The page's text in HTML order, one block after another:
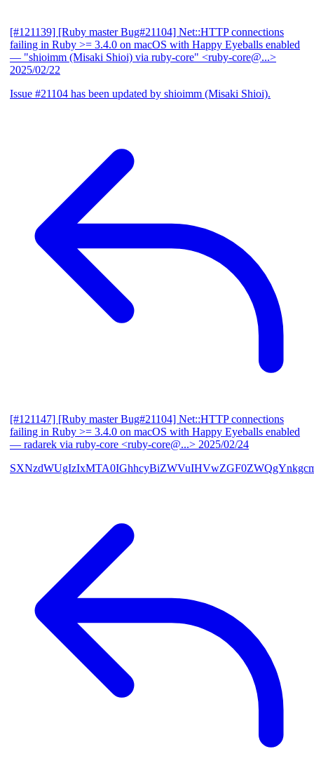
[#121139] [Ruby master Bug#21104] Net::HTTP connections
failing in Ruby >= 3.4.0 on macOS with Happy Eyeballs enabled
— "shioimm (Misaki Shioi) via ruby-core" <ruby-core@...>
2025/02/22
Issue #21104 has been updated by shioimm (Misaki Shioi).
[#121147] [Ruby master Bug#21104] Net::HTTP connections
failing in Ruby >= 3.4.0 on macOS with Happy Eyeballs enabled
— radarek via ruby-core <ruby-core@...> 2025/02/24